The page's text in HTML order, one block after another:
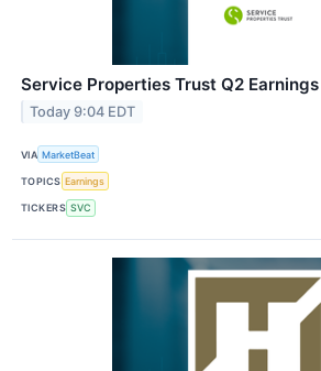
Service Properties Trust Q2
Today 9:04 EDT
VIA MarketBeat
TOPICS Earnings
TICKERS SVC